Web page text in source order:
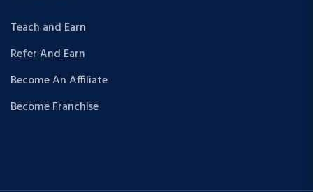
Teach and Earn
Refer And Earn
Become An Affiliate
Become Franchise